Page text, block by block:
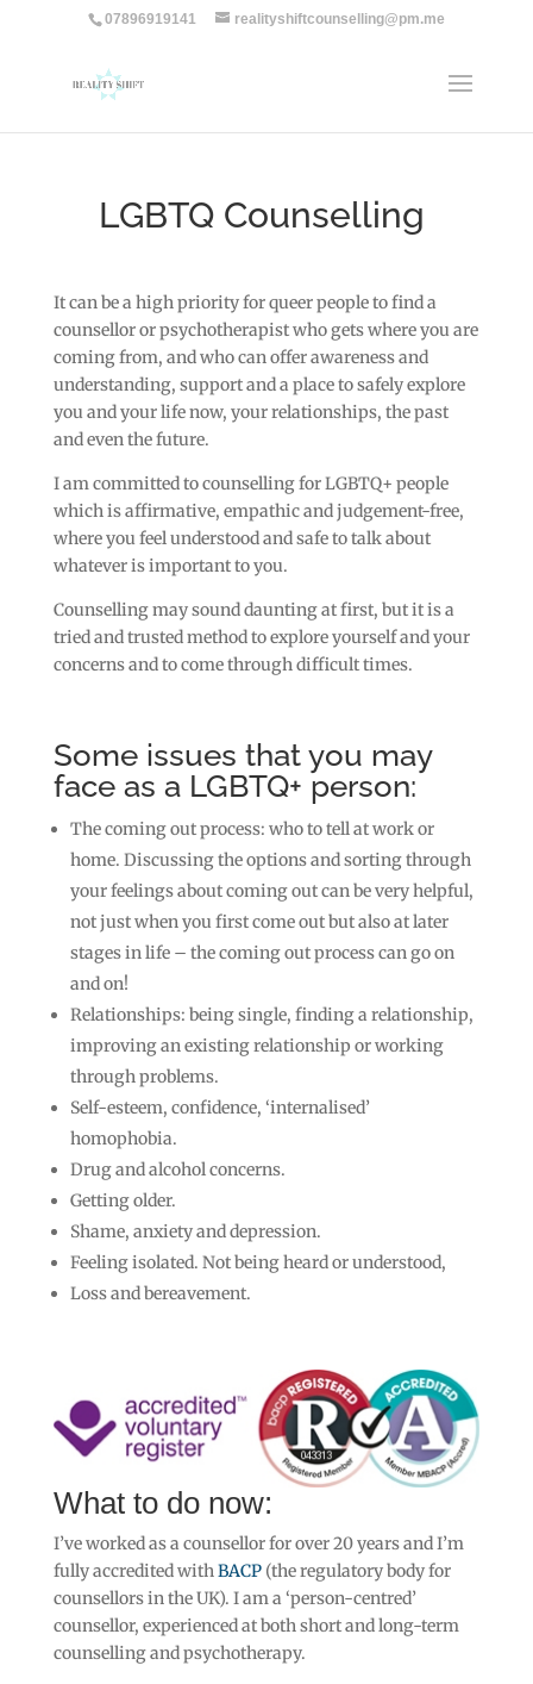
07896919141 realityshiftcounselling@pm.me
LGBTQ Counselling
It can be a high priority for queer people to find a
counsellor or psychotherapist who gets where you are
coming from, and who can offer awareness and
understanding, support and a place to safely explore
you and your life now, your relationships, the past
and even the future.
I am committed to counselling for LGBTQ+ people
which is affirmative, empathic and judgement-free,
where you feel understood and safe to talk about
whatever is important to you.
Counselling may sound daunting at first, but it is a
tried and trusted method to explore yourself and your
concerns and to come through difficult times.
Some issues that you may
face as a LGBTQ+ person:
The coming out process: who to tell at work or
home. Discussing the options and sorting through
your feelings about coming out can be very helpful,
not just when you first come out but also at later
stages in life – the coming out process can go on
and on!
Relationships: being single, finding a relationship,
improving an existing relationship or working
through problems.
Self-esteem, confidence, ‘internalised’
homophobia.
Drug and alcohol concerns.
Getting older.
Shame, anxiety and depression.
Feeling isolated. Not being heard or understood,
Loss and bereavement.
What to do now:
I’veworked as a counsellor for over 20 years and I’m
fully accredited withBACP (the regulatory body for
counsellors in the UK). I am a ‘person-centred’
counsellor, experienced at both short and long-term
counselling and psychotherapy.